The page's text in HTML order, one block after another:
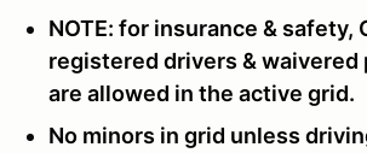
NOTE: for insurance & safety,
registered drivers & waivered
are allowed in the active grid.
No minors in grid unless